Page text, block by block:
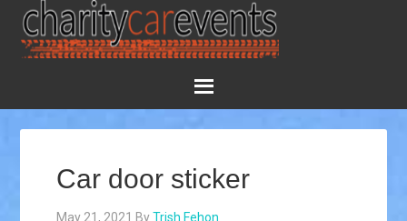
Car door sticker
May 21, 2021 ByTrish Fehon